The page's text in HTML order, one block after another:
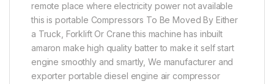
remote place where electricity power not available
this is portable Compressors To Be Moved By Either
a Truck, Forklift Or Crane this machine has inbuilt
amaron make high quality batter to make it self start
engine smoothly and smartly, We manufacturer and
exporter portable diesel engine air compressor